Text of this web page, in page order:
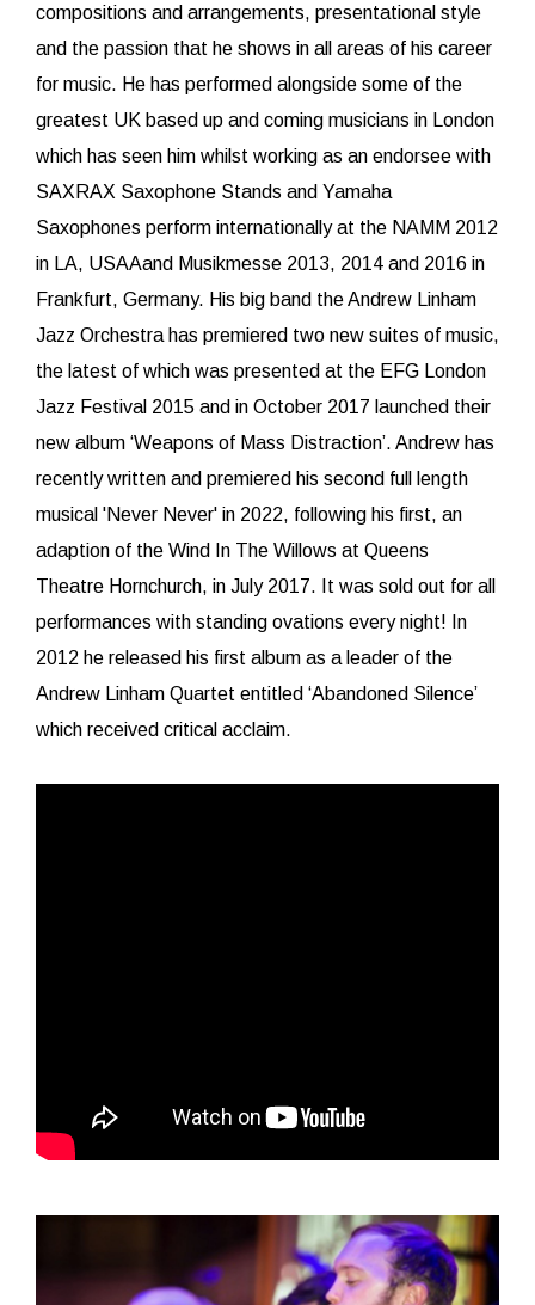
compositions and arrangements, presentational style
and the passion that he shows in all areas of his career
for music. He has performed alongside some of the
greatest UK based up and coming musicians in London
which has seen him whilst working as an endorsee with
SAXRAX Saxophone Stands and Yamaha
Saxophones perform internationally at the NAMM 2012
in LA, USAAand Musikmesse 2013, 2014 and 2016 in
Frankfurt, Germany. His big band the Andrew Linham
Jazz Orchestra has premiered two new suites of music,
the latest of which was presented at the EFG London
Jazz Festival 2015 and in October 2017 launched their
new album ‘Weapons of Mass Distraction’. Andrew has
recently written and premiered his second full length
musical 'Never Never' in 2022, following his first, an
adaption of the Wind In The Willows at Queens
Theatre Hornchurch, in July 2017. It was sold out for all
performances with standing ovations every night! In
2012 he released his first album as a leader of the
Andrew Linham Quartet entitled ‘Abandoned Silence’
which received critical acclaim.